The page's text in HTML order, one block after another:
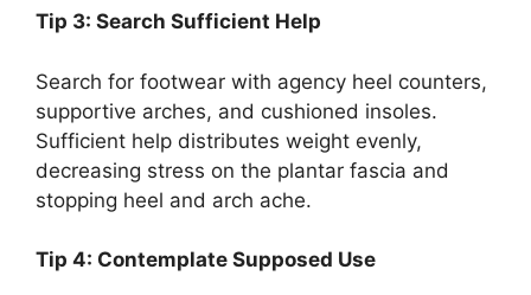
Tip 3: Search Sufficient Help
Search for footwear with agency heel counters,
supportive arches, and cushioned insoles.
Sufficient help distributes weight evenly,
decreasing stress on the plantar fascia and
stopping heel and arch ache.
Tip 4: Contemplate Supposed Use